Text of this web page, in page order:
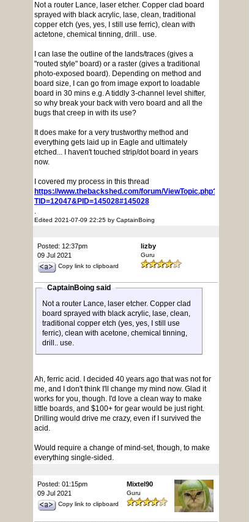
Not a router Lance, laser etcher. Copper clad board
sprayed with black acrylic, lase, clean, traditional
copper etch (yes, yes, I still use ferric), clean with
actetone, chemical tinning, drill.. use.
I can lase the outline of the lands/traces (gives a
"routed style" board) or a raster (gives a traditional
photo-exposed board). Depending on method and
board size, I can go from image export to loadable
board in 30 mins e.g. A tiddly 3-channel level shifter,
so why break your back with vero board and all the
bugs that creep in with its use?
It does make for a very trustworthy method and
everything gets laid up in Eagle and ultimately
etched... I haven't touched strip/dot board in years
now.
I covered my process in this thread
https://www.thebackshed.com/forum/ViewTopic.php?
TID=12047&PID=145028#145028
.
Edited 2021-07-09 22:25 by CaptainBoing
Posted: 12:37pm
09 Jul 2021
Copy link to clipboard
lizby
Guru
CaptainBoing said
Not a router Lance, laser etcher. Copper clad
board sprayed with black acrylic, lase, clean,
traditional copper etch (yes, yes, I still use
ferric), clean with acetone, chemical tinning,
drill.. use.
Ah, ferric acid. I decided 40 years ago that was not for
me, and I don't think I'll change my mind now. Glad it
works for you, though. I'd love a clean way to make
little boards, and $100+ for gear would be just right.
Drilling would drive me crazy, even if I survived the
acid.
Would require a change of mind-set, though, to make
everything single-sided.
Posted: 01:15pm
09 Jul 2021
Copy link to clipboard
Mixtel90
Guru